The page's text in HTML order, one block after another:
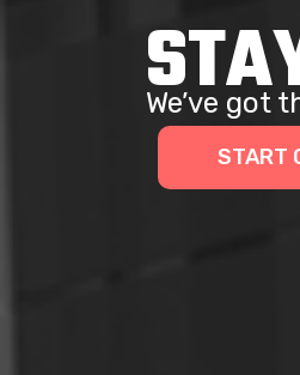
We’ve got
START